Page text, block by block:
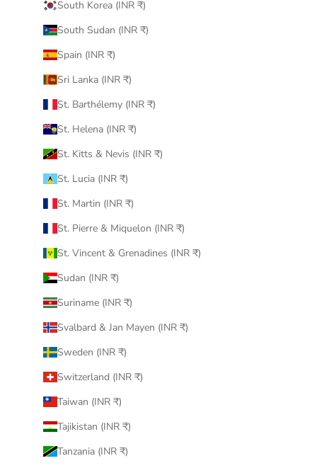
South Korea (INR ₹)
South Sudan (INR ₹)
Spain (INR ₹)
Sri Lanka (INR ₹)
St. Barthélemy (INR ₹)
St. Helena (INR ₹)
St. Kitts & Nevis (INR ₹)
St. Lucia (INR ₹)
St. Martin (INR ₹)
St. Pierre & Miquelon (INR ₹)
St. Vincent & Grenadines (INR ₹)
Sudan (INR ₹)
Suriname (INR ₹)
Svalbard & Jan Mayen (INR ₹)
Sweden (INR ₹)
Switzerland (INR ₹)
Taiwan (INR ₹)
Tajikistan (INR ₹)
Tanzania (INR ₹)